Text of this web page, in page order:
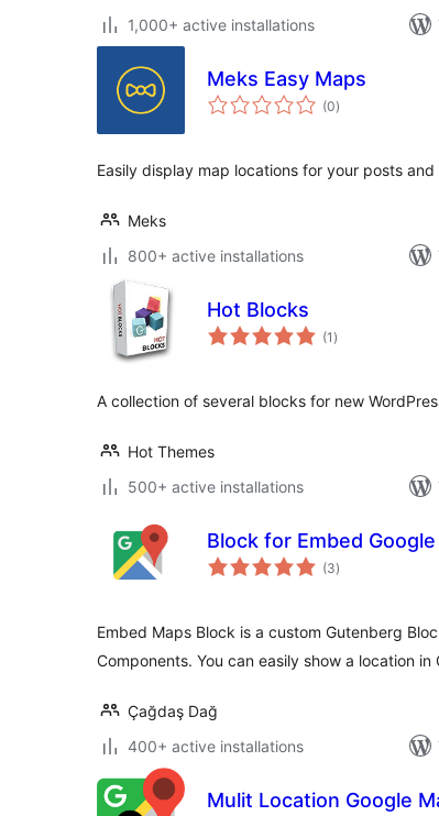
1,000+ active installations
Meks Easy Maps
(0total
ratings
)
Easily display map locations for your posts
Meks
800+ active installations
Hot Blocks
(1 total
ratings
)
A collection of several blocks for new
Hot Themes
500+ active installations
Block for Embed
(3total
ratings
)
Embed Maps Block is a custom Gutenberg
Components. You can easily show a location in
Çağdaş Dağ
400+ active installations
Mulit Location Google